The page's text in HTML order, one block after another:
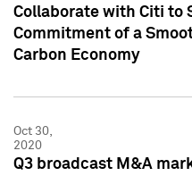
Collaborate with Citi to
Commitment of a
Carbon Economy
Oct 30,
2020
Q3 broadcast M&A